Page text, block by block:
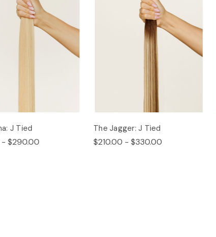
J Tied
- $290.00
The Jagger: J Tied
$210.00 - $330.00